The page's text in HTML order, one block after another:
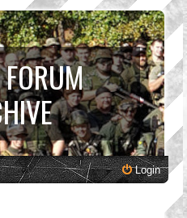
Login